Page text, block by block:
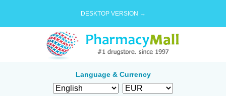
DESKTOP VERSION →
Language & Currency